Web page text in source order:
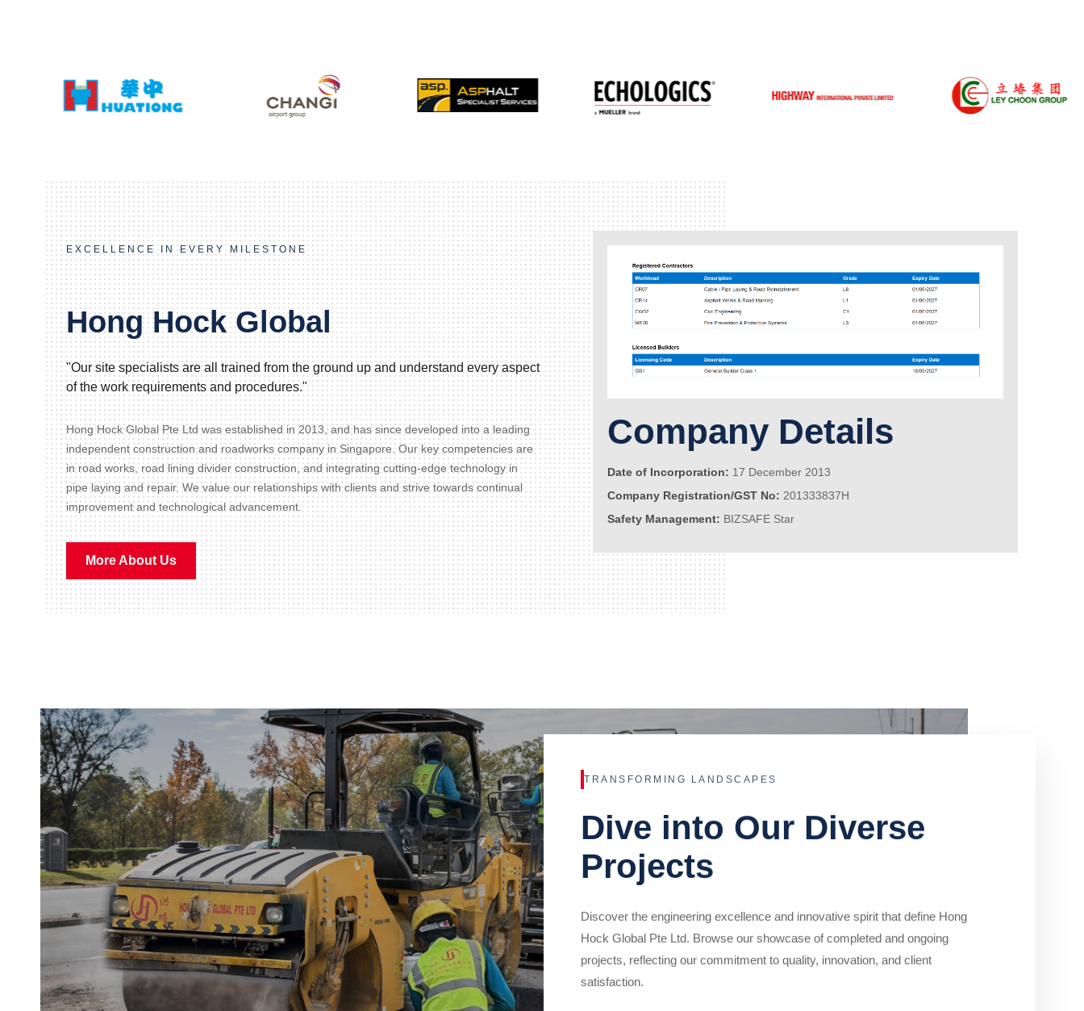
EXCELLENCE IN EVERY MILESTONE
Hong Hock Global
"Our site specialists are all trained from the ground up and understand every aspect
of the work requirements and procedures."
Hong Hock Global Pte Ltd was established in 2013, and has since developed into a leading
independent construction and roadworks company in Singapore. Our key competencies are
in road works, road lining divider construction, and integrating cutting-edge technology in
pipe laying and repair. We value our relationships with clients and strive towards continual
improvement and technological advancement.
More About Us
Company Details
Date of Incorporation: 17 December 2013
Company Registration/GST No: 201333837H
Safety Management: BIZSAFE Star
TRANSFORMING LANDSCAPES
Dive into Our Diverse
Projects
Discover the engineering excellence and innovative spirit that define Hong
Hock Global Pte Ltd. Browse our showcase of completed and ongoing
projects, reflecting our commitment to quality, innovation, and client
satisfaction.